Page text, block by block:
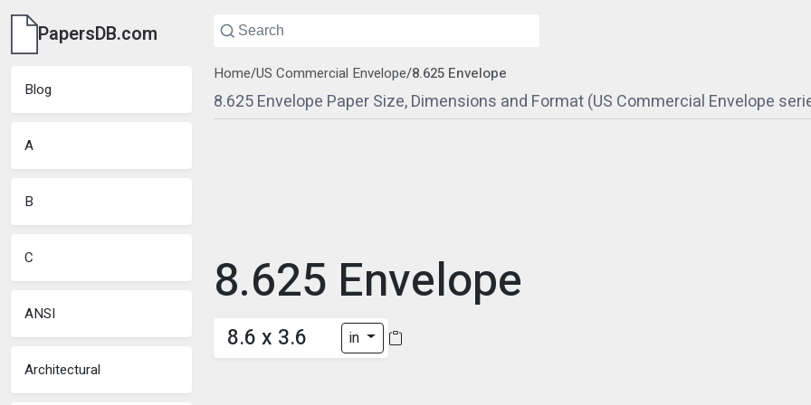
PapersDB.com
Blog
A
B
C
ANSI
Architectural
Home/US Commercial Envelope/8.625 Envelope
8.625 Envelope Paper Size, Dimensions and Format (US Commercial Envelope
8.625 Envelope
8.6 x 3.6 in